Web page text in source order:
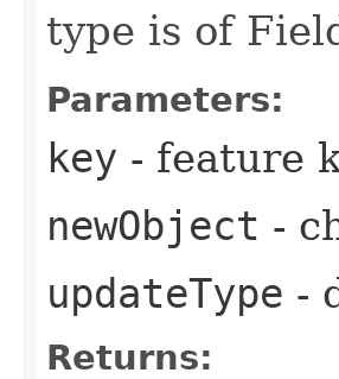
type is of
Parameters:
key - feature
newObject -
updateType -
Returns: